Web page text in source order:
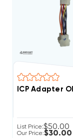
List Price:$50.00
Our Price:$30.00